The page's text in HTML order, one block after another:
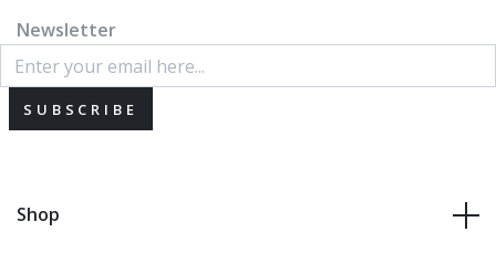
Newsletter
SUBSCRIBE
Shop